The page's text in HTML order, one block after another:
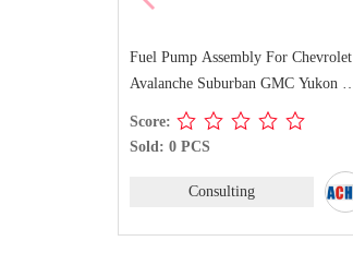
Fuel Pump Assembly For Chrysler
Dodge Plymouth E7094M
Score:
Sold: 0 PCS
Consulting